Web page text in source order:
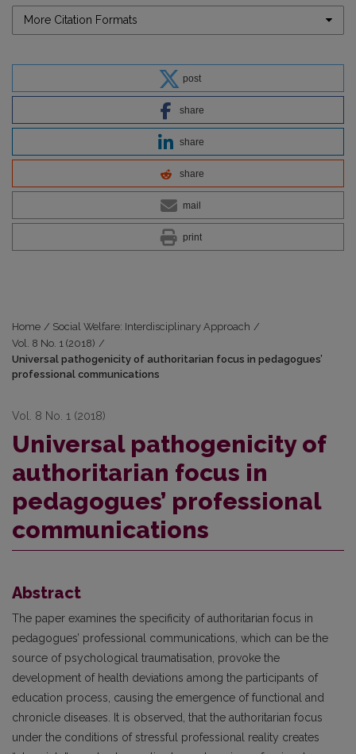
More Citation Formats
post
share
share
share
mail
print
Home / Social Welfare: Interdisciplinary Approach /
Vol. 8 No. 1 (2018) /
Universal pathogenicity of authoritarian focus in pedagogues’
professional communications
Vol. 8 No. 1 (2018)
Universal pathogenicity of
authoritarian focus in
pedagogues’ professional
communications
Abstract
The paper examines the specificity of authoritarian focus in
pedagogues’ professional communications, which can be the
source of psychological traumatisation, provoke the
development of health deviations among the participants of
education process, causing the emergence of functional and
chronicle diseases. It is observed, that the authoritarian focus
under the conditions of stressful professional reality creates